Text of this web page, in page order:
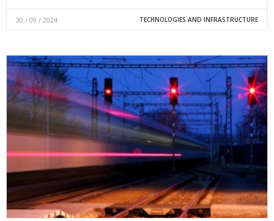
30 / 09 / 2024 TECHNOLOGIES AND INFRASTRUCTURE